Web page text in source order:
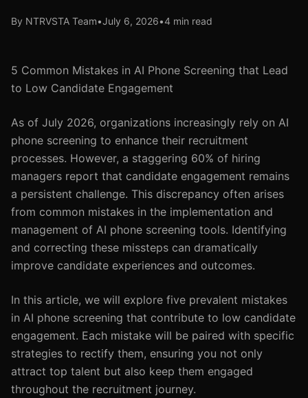
By NTRVSTA Team•July 6, 2026•4 min read
5 Common Mistakes in AI Phone Screening that Lead
to Low Candidate Engagement
As of July 2026, organizations increasingly rely on AI
phone screening to enhance their recruitment
processes. However, a staggering 60% of hiring
managers report that candidate engagement remains
a persistent challenge. This discrepancy often arises
from common mistakes in the implementation and
management of AI phone screening tools. Identifying
and correcting these missteps can dramatically
improve candidate experiences and outcomes.
In this article, we will explore five prevalent mistakes
in AI phone screening that contribute to low candidate
engagement. Each mistake will be paired with specific
strategies to rectify them, ensuring you not only
attract top talent but also keep them engaged
throughout the recruitment journey.